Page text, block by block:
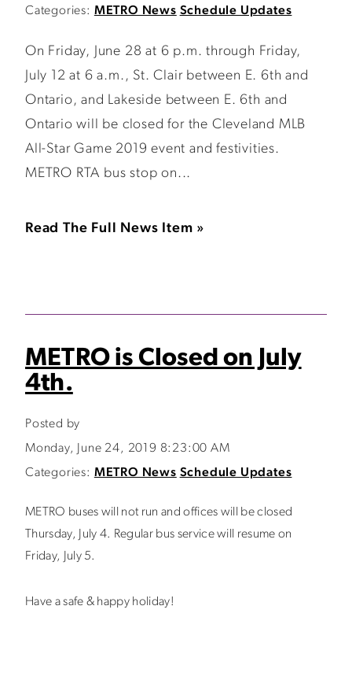
Categories: METRO News Schedule Updates
On Friday, June 28 at 6 p.m. through Friday,
July 12 at 6 a.m., St. Clair between E. 6th and
Ontario, and Lakeside between E. 6th and
Ontario will be closed for the Cleveland MLB
All-Star Game 2019 event and festivities.
METRO RTA bus stop on...
Read The Full News Item »
METRO is Closed on July
4th.
Posted by
Monday, June 24, 2019 8:23:00 AM
Categories: METRO News Schedule Updates
METRO buses will not run and offices will be closed
Thursday, July 4. Regular bus service will resume on
Friday, July 5.
Have a safe & happy holiday!